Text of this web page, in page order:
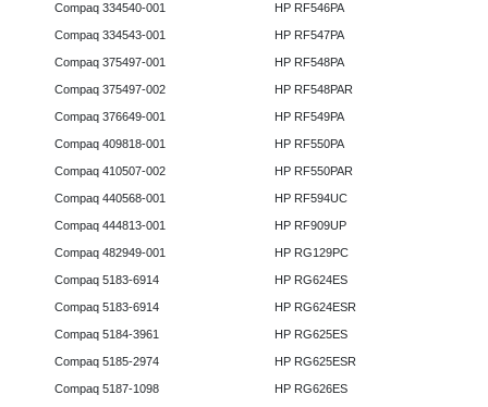
Compaq 334540-001
Compaq 334543-001
Compaq 375497-001
Compaq 375497-002
Compaq 376649-001
Compaq 409818-001
Compaq 410507-002
Compaq 440568-001
Compaq 444813-001
Compaq 482949-001
Compaq 5183-6914
Compaq 5183-6914
Compaq 5184-3961
Compaq 5185-2974
Compaq 5187-1098
HP RF546PA
HP RF547PA
HP RF548PA
HP RF548PAR
HP RF549PA
HP RF550PA
HP RF550PAR
HP RF594UC
HP RF909UP
HP RG129PC
HP RG624ES
HP RG624ESR
HP RG625ES
HP RG625ESR
HP RG626ES